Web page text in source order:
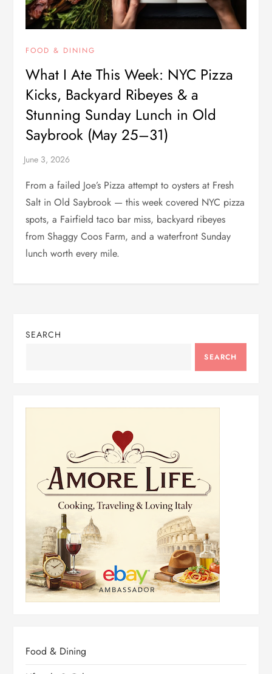
FOOD & DINING
What I Ate This Week: NYC Pizza
Kicks, Backyard Ribeyes & a
Stunning Sunday Lunch in Old
Saybrook (May 25–31)
From a failed Joe’s Pizza attempt to oysters at Fresh
Salt in Old Saybrook — this week covered NYC pizza
spots, a Fairfield taco bar miss, backyard ribeyes
from Shaggy Coos Farm, and a waterfront Sunday
lunch worth every mile.
SEARCH
SEARCH
Food & Dining